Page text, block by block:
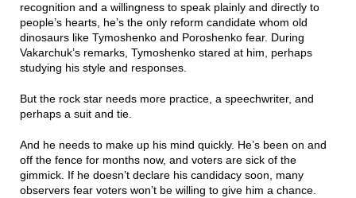
recognition and a willingness to speak plainly and directly to
people’s hearts, he’s the only reform candidate whom old
dinosaurs like Tymoshenko and Poroshenko fear. During
Vakarchuk’s remarks, Tymoshenko stared at him, perhaps
studying his style and responses.
But the rock star needs more practice, a speechwriter, and
perhaps a suit and tie.
And he needs to make up his mind quickly. He’s been on and
off the fence for months now, and voters are sick of the
gimmick. If he doesn’t declare his candidacy soon, many
observers fear voters won’t be willing to give him a chance.